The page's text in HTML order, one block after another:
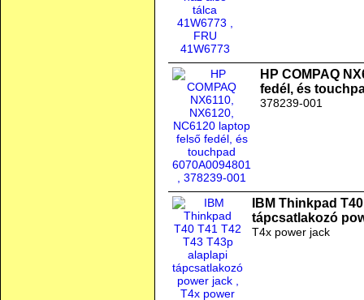
HP COMPAQ
fedél, és
378239-001
IBM Thinkpad
tápcsatlakozó
T4x power jack